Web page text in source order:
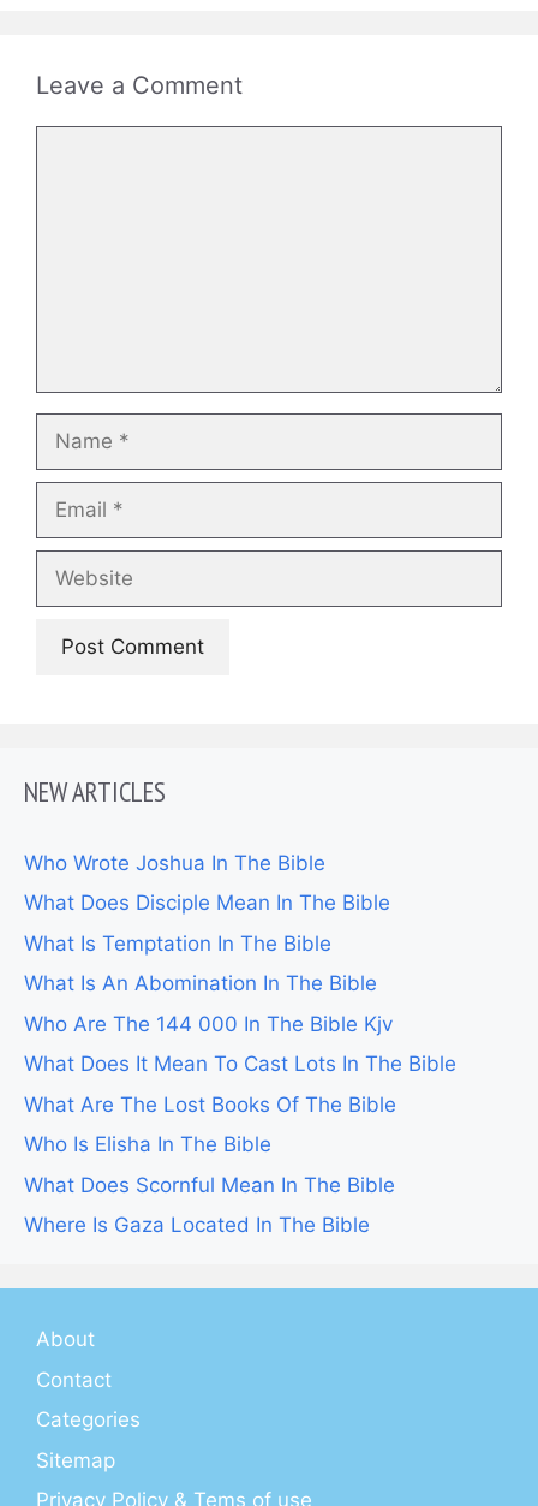
Leave a Comment
NEW ARTICLES
Who Wrote Joshua In The Bible
What Does Disciple Mean In The Bible
What Is Temptation In The Bible
What Is An Abomination In The Bible
Who Are The 144 000 In The Bible Kjv
What Does It Mean To Cast Lots In The Bible
What Are The Lost Books Of The Bible
Who Is Elisha In The Bible
What Does Scornful Mean In The Bible
Where Is Gaza Located In The Bible
About
Contact
Categories
Sitemap
Privacy Policy & Tems of use